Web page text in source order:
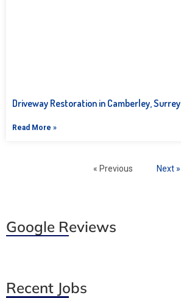
Driveway Restoration in Camberley, Surrey
Read More »
« Previous Next »
Google Reviews
Recent Jobs